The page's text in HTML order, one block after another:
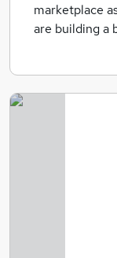
marketplace
are building a